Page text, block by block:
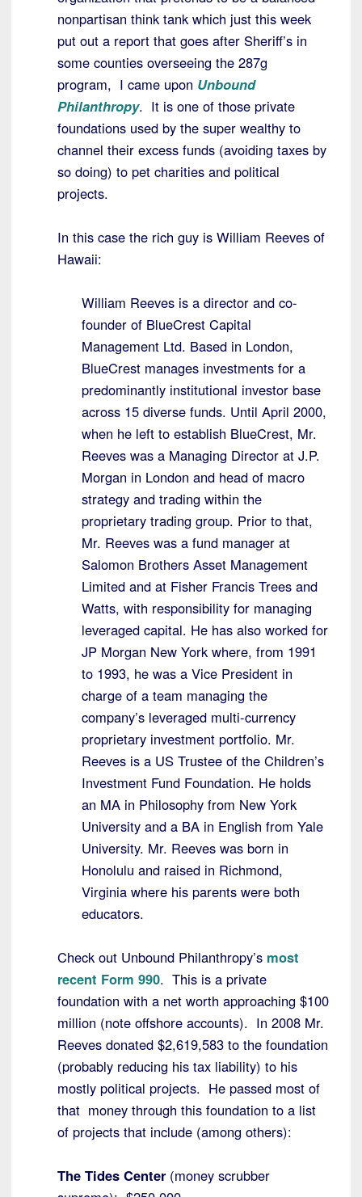
nonpartisan think tank which just this week
put out a report that goes after Sheriff’s in
some counties overseeing the 287g
program, I came upon Unbound
Philanthropy. It is one of those private
foundations used by the super wealthy to
channel their excess funds (avoiding taxes by
so doing) to pet charities and political
projects.
In this case the rich guy is William Reeves of
Hawaii:
William Reeves is a director and co-
founder of BlueCrest Capital
Management Ltd. Based in London,
BlueCrest manages investments for a
predominantly institutional investor base
across 15 diverse funds. Until April 2000,
when he left to establish BlueCrest, Mr.
Reeves was a Managing Director at J.P.
Morgan in London and head of macro
strategy and trading within the
proprietary trading group. Prior to that,
Mr. Reeves was a fund manager at
Salomon Brothers Asset Management
Limited and at Fisher Francis Trees and
Watts, with responsibility for managing
leveraged capital. He has also worked for
JP Morgan New York where, from 1991
to 1993, he was a Vice President in
charge of a team managing the
company’s leveraged multi-currency
proprietary investment portfolio. Mr.
Reeves is a US Trustee of the Children’s
Investment Fund Foundation. He holds
an MA in Philosophy from New York
University and a BA in English from Yale
University. Mr. Reeves was born in
Honolulu and raised in Richmond,
Virginia where his parents were both
educators.
Check out Unbound Philanthropy’s most
recent Form 990. This is a private
foundation with a net worth approaching $100
million (note offshore accounts). In 2008 Mr.
Reeves donated $2,619,583 to the foundation
(probably reducing his tax liability) to his
mostly political projects. He passed most of
that money through this foundation to a list
of projects that include (among others):
The Tides Center (money scrubber